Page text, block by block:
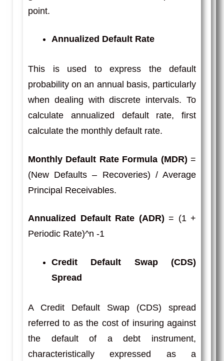
point.
Annualized Default Rate
This is used to express the default
probability on an annual basis, particularly
when dealing with discrete intervals. To
calculate annualized default rate, first
calculate the monthly default rate.
Monthly Default Rate Formula (MDR) =
(New Defaults – Recoveries) / Average
Principal Receivables.
Annualized Default Rate (ADR) = (1 +
Periodic Rate)^n -1
Credit Default Swap (CDS)
Spread
A Credit Default Swap (CDS) spread
referred to as the cost of insuring against
the default of a debt instrument,
characteristically expressed as a